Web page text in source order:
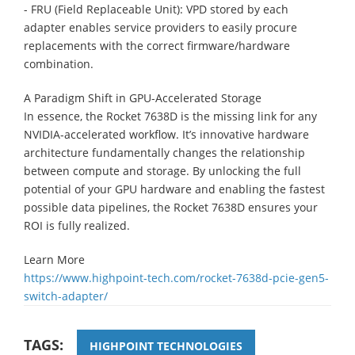
- FRU (Field Replaceable Unit): VPD stored by each
adapter enables service providers to easily procure
replacements with the correct firmware/hardware
combination.
A Paradigm Shift in GPU-Accelerated Storage
In essence, the Rocket 7638D is the missing link for any
NVIDIA-accelerated workflow. It’s innovative hardware
architecture fundamentally changes the relationship
between compute and storage. By unlocking the full
potential of your GPU hardware and enabling the fastest
possible data pipelines, the Rocket 7638D ensures your
ROI is fully realized.
Learn More
https://www.highpoint-tech.com/rocket-7638d-pcie-gen5-
switch-adapter/
TAGS: HIGHPOINT TECHNOLOGIES